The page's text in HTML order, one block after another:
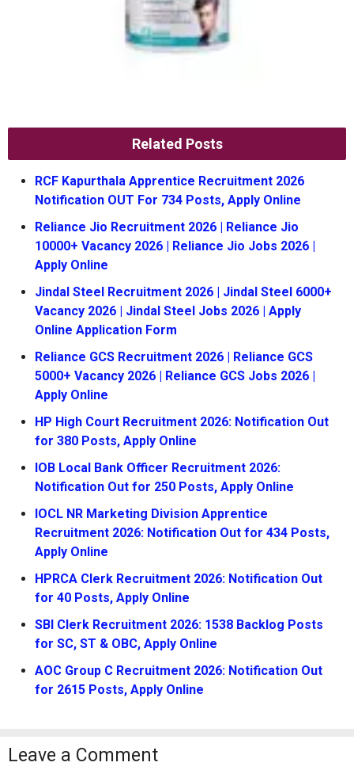
Related Posts
RCF Kapurthala Apprentice Recruitment 2026
Notification OUT For 734 Posts, Apply Online
Reliance Jio Recruitment 2026 | Reliance Jio
10000+ Vacancy 2026 | Reliance Jio Jobs 2026 |
Apply Online
Jindal Steel Recruitment 2026 | Jindal Steel 6000+
Vacancy 2026 | Jindal Steel Jobs 2026 | Apply
Online Application Form
Reliance GCS Recruitment 2026 | Reliance GCS
5000+ Vacancy 2026 | Reliance GCS Jobs 2026 |
Apply Online
HP High Court Recruitment 2026: Notification Out
for 380 Posts, Apply Online
IOB Local Bank Officer Recruitment 2026:
Notification Out for 250 Posts, Apply Online
IOCL NR Marketing Division Apprentice
Recruitment 2026: Notification Out for 434 Posts,
Apply Online
HPRCA Clerk Recruitment 2026: Notification Out
for 40 Posts, Apply Online
SBI Clerk Recruitment 2026: 1538 Backlog Posts
for SC, ST & OBC, Apply Online
AOC Group C Recruitment 2026: Notification Out
for 2615 Posts, Apply Online
Leave a Comment